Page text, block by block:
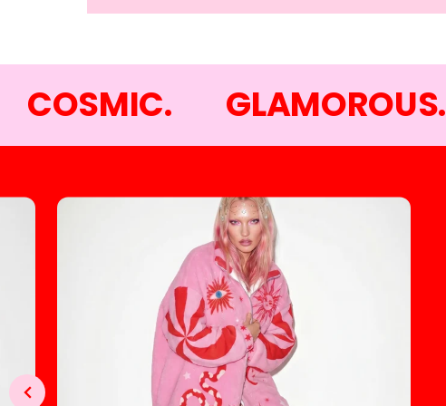
COSMIC. GLAMOROUS.